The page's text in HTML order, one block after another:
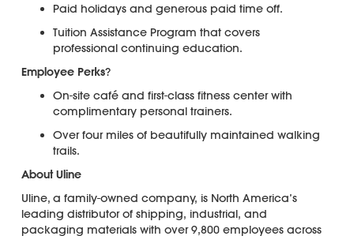
Paid holidays and generous paid time off.
Tuition Assistance Program that covers
professional continuing education.
Employee Perks?
On-site café and first-class fitness center with
complimentary personal trainers.
Over four miles of beautifully maintained walking
trails.
About Uline
Uline, a family-owned company, is North America’s
leading distributor of shipping, industrial, and
packaging materials with over 9,800 employees across